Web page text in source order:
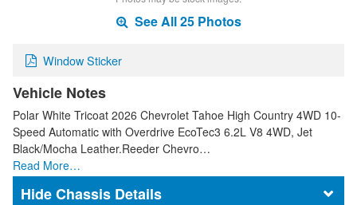
See All 25 Photos
Window Sticker
Vehicle Notes
Polar White Tricoat 2026 Chevrolet Tahoe High Country 4WD 10-
Speed Automatic with Overdrive EcoTec3 6.2L V8 4WD, Jet
Black/Mocha Leather.Reeder Chevro…
Read More…
Chassis Details